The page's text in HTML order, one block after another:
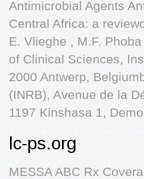
Antimicrobial Agents
Central Africa: a
E. Vlieghe , M.F.
of Clinical Sciences,
2000 Antwerp,
(INRB), Avenue de la
1197 Kinshasa 1,
lc-ps.org
MESSA ABC Rx